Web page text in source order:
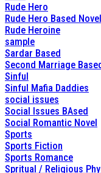
Rude Hero
Rude Hero Based
Rude Heroine
sample
Sardar Based
Second Marriage
Sinful
Sinful Mafia Daddies
social issues
Social Issues BAsed
Social Romantic Novel
Sports
Sports Fiction
Sports Romance
Spritual / Religious